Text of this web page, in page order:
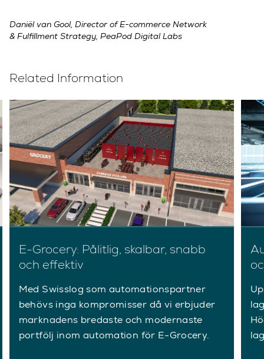
Daniël van Gool, Director of E-commerce Network
& Fulfillment Strategy, PeaPod Digital Labs
Related Information
E-Grocery: Pålitlig, skalbar, snabb
och effektiv
Med Swisslog som automationspartner
behövs inga kompromisser då vi erbjuder
marknadens bredaste och modernaste
portfölj inom automation för E-Grocery.